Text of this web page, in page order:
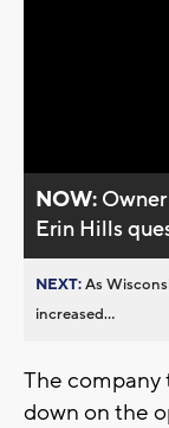
NOW:
Erin Hills
NEXT:As
increased...
The
down on the